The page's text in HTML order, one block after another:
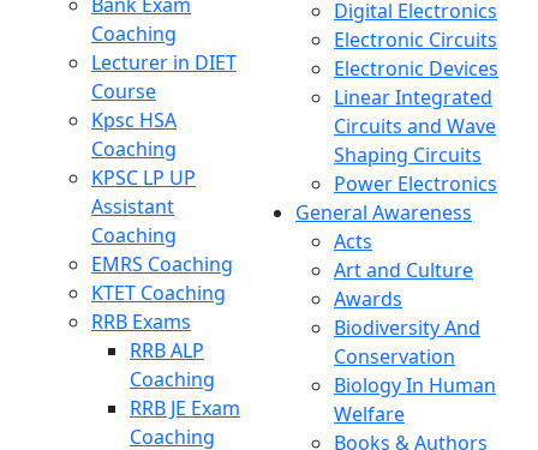
Coaching
Lecturer in DIET
Course
Kpsc HSA
Coaching
KPSC LP UP
Assistant
Coaching
EMRS Coaching
KTET Coaching
RRB Exams
RRB ALP
Coaching
RRB JE Exam
Coaching
Digital Electronics
Electronic Circuits
Electronic Devices
Linear Integrated
Circuits and Wave
Shaping Circuits
Power Electronics
General Awareness
Acts
Art and Culture
Awards
Biodiversity And
Conservation
Biology In Human
Welfare
Books & Authors